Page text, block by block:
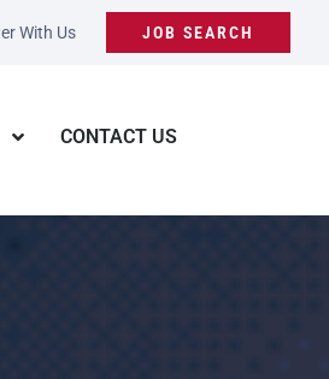
With Us JOB SEARCH
CONTACT US